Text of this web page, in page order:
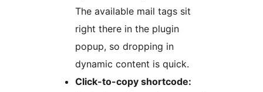
The available mail tags sit
right there in the plugin
popup, so dropping in
dynamic content is quick.
Click-to-copy shortcode: